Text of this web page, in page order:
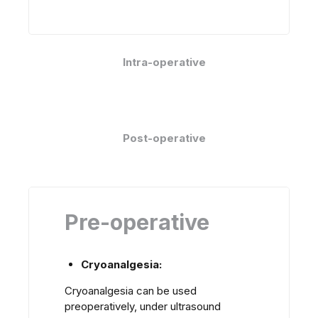
Intra-operative
Post-operative
Pre-operative
Cryoanalgesia:
Cryoanalgesia can be used
preoperatively, under ultrasound